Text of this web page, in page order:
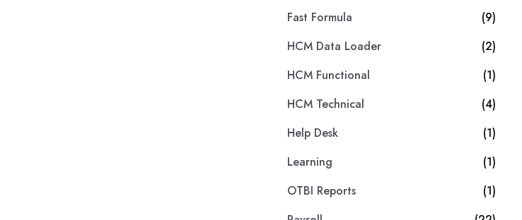
Fast Formula
(9)
HCM Data Loader
(2)
HCM Functional
(1)
HCM Technical
(4)
Help Desk
(1)
Learning
(1)
OTBI Reports
(1)